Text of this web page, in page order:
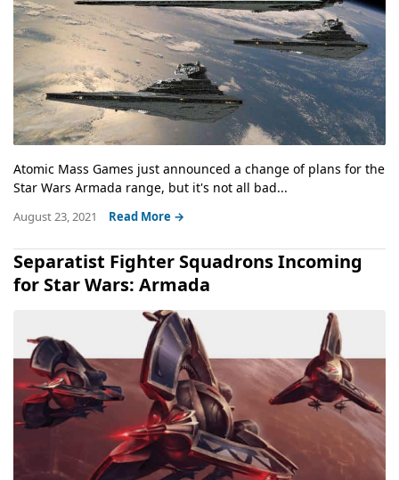
Atomic Mass Games just announced a change of plans for the
Star Wars Armada range, but it's not all bad...
August 23, 2021 Read More →
Separatist Fighter Squadrons Incoming
for Star Wars: Armada